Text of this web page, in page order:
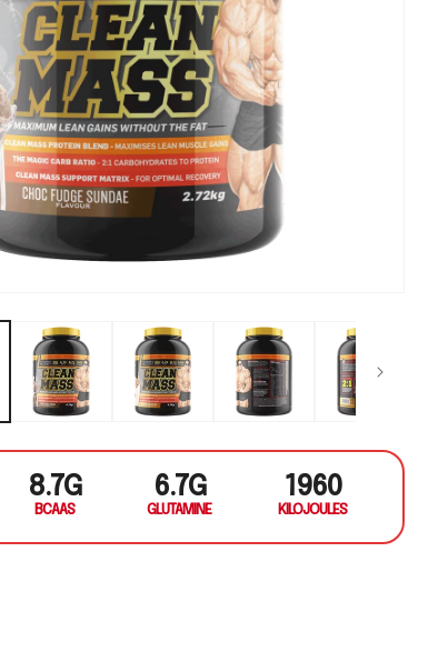
8.7G
BCAAS
6.7G
GLUTAMINE
1960
KILOJOULES